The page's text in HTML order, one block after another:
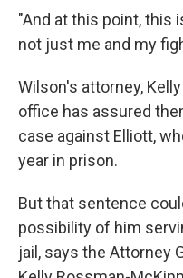
"And at this point, this
not just me and my
Wilson's attorney,
office has assured
case against Elliott,
year in prison.
But that sentence
possibility of him
jail, says the Attorney